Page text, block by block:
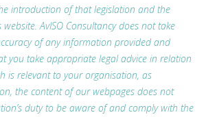
introduction of that legislation and the
AvISO Consultancy does not take
of any information provided and
you take appropriate legal advice in relation
is relevant to your organisation, as
the content of our webpages does not
duty to be aware of and comply with the